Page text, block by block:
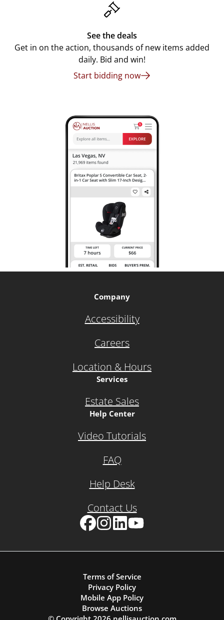
See the deals
Get in on the action, thousands of new items added
daily. Bid and win!
Start bidding now
Company
Accessibility
Careers
Location & Hours
Services
Estate Sales
Help Center
Video Tutorials
FAQ
Help Desk
Contact Us
Terms of Service
Privacy Policy
Mobile App Policy
Browse Auctions